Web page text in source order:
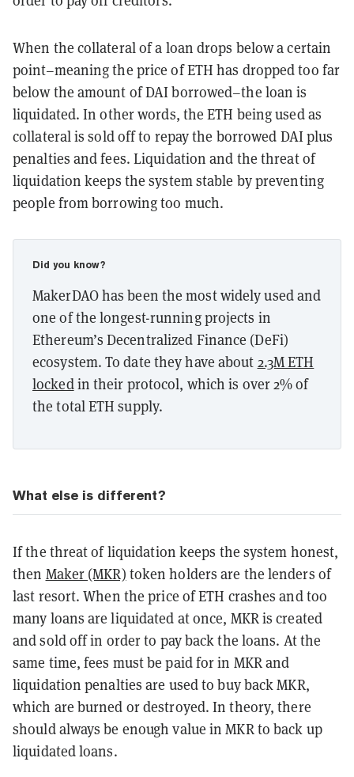
When the collateral of a loan drops below a certain
point–meaning the price of ETH has dropped too far
below the amount of DAI borrowed–the loan is
liquidated. In other words, the ETH being used as
collateral is sold off to repay the borrowed DAI plus
penalties and fees. Liquidation and the threat of
liquidation keeps the system stable by preventing
people from borrowing too much.
Did you know?
MakerDAO has been the most widely used and
one of the longest-running projects in
Ethereum’s Decentralized Finance (DeFi)
ecosystem. To date they have about 2.3M ETH
lockedin their protocol, which is over 2% of
the total ETH supply.
What else is different?
If the threat of liquidation keeps the system honest,
then Maker (MKR) token holders are the lenders of
last resort. When the price of ETH crashes and too
many loans are liquidated at once, MKR is created
and sold off in order to pay back the loans. At the
same time, fees must be paid for in MKR and
liquidation penalties are used to buy back MKR,
which are burned or destroyed. In theory, there
should always be enough value in MKR to back up
liquidated loans.